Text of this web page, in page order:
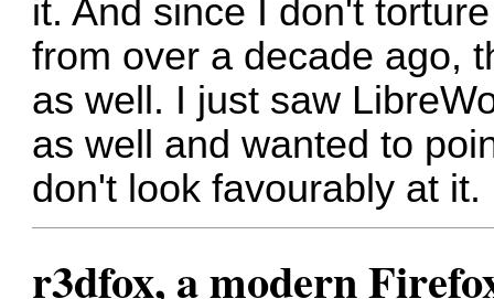
it. And since I don't
from over a decade ago,
as well. I just saw
as well and wanted to
don't look favourably at it.
r3dfox, a modern